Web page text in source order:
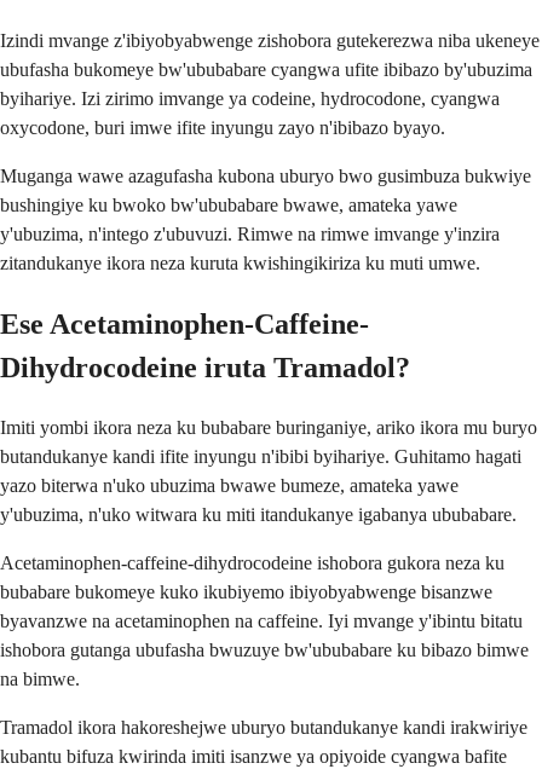
Izindi mvange z'ibiyobyabwenge zishobora gutekerezwa niba ukeneye
ubufasha bukomeye bw'ububabare cyangwa ufite ibibazo by'ubuzima
byihariye. Izi zirimo imvange ya codeine, hydrocodone, cyangwa
oxycodone, buri imwe ifite inyungu zayo n'ibibazo byayo.
Muganga wawe azagufasha kubona uburyo bwo gusimbuza bukwiye
bushingiye ku bwoko bw'ububabare bwawe, amateka yawe
y'ubuzima, n'intego z'ubuvuzi. Rimwe na rimwe imvange y'inzira
zitandukanye ikora neza kuruta kwishingikiriza ku muti umwe.
Ese Acetaminophen-Caffeine-
Dihydrocodeine iruta Tramadol?
Imiti yombi ikora neza ku bubabare buringaniye, ariko ikora mu buryo
butandukanye kandi ifite inyungu n'ibibi byihariye. Guhitamo hagati
yazo biterwa n'uko ubuzima bwawe bumeze, amateka yawe
y'ubuzima, n'uko witwara ku miti itandukanye igabanya ububabare.
Acetaminophen-caffeine-dihydrocodeine ishobora gukora neza ku
bubabare bukomeye kuko ikubiyemo ibiyobyabwenge bisanzwe
byavanzwe na acetaminophen na caffeine. Iyi mvange y'ibintu bitatu
ishobora gutanga ubufasha bwuzuye bw'ububabare ku bibazo bimwe
na bimwe.
Tramadol ikora hakoreshejwe uburyo butandukanye kandi irakwiriye
kubantu bifuza kwirinda imiti isanzwe ya opiyoide cyangwa bafite